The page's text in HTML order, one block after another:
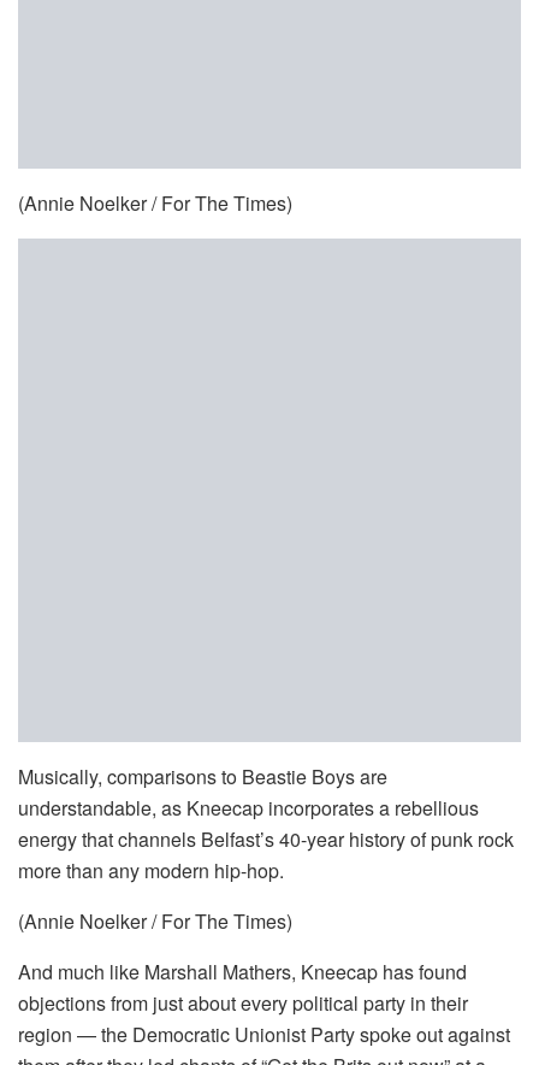
(Annie Noelker / For The Times)
Musically, comparisons to Beastie Boys are
understandable, as Kneecap incorporates a rebellious
energy that channels Belfast’s 40-year history of punk rock
more than any modern hip-hop.
(Annie Noelker / For The Times)
And much like Marshall Mathers, Kneecap has found
objections from just about every political party in their
region — the Democratic Unionist Party spoke out against